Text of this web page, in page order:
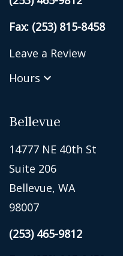
Fax: (253) 815-8458
Leave a Review
Hours
Bellevue
14777 NE 40th St
Suite 206
Bellevue, WA
98007
(253) 465-9812